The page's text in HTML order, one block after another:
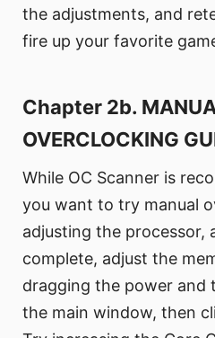
the adjustments, and
fire up your favorite
Chapter 2b.
OVERCLOCKING
While OC Scanner is
you want to try manual
adjusting the processor,
complete, adjust the
dragging the power and
the main window, then